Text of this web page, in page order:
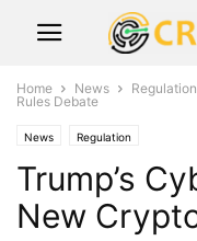
Home News Regulation
Rules Debate
News Regulation
Trump’s
New